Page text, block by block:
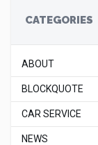
CATEGORIES
ABOUT
BLOCKQUOTE
CAR SERVICE
NEWS